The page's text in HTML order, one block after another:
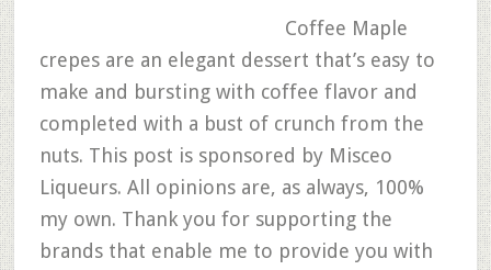
Coffee Maple
crepes are an elegant dessert that’s easy to
make and bursting with coffee flavor and
completed with a bust of crunch from the
nuts. This post is sponsored by Misceo
Liqueurs. All opinions are, as always, 100%
my own. Thank you for supporting the
brands that enable me to provide you with